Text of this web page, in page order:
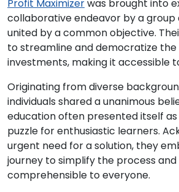
Profit Maximizerwas brought into
collaborative endeavor by a group
united by a common objective.
to streamline and democratize
investments, making it accessible
Originating from diverse
individuals shared a unanimous
education often presented itself
puzzle for enthusiastic learners.
urgent need for a solution, they
journey to simplify the process
comprehensible to everyone.